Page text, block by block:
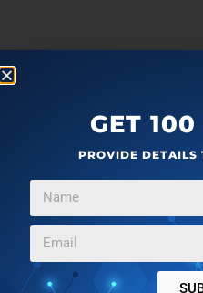
GET 100
PROVIDE DETAILS